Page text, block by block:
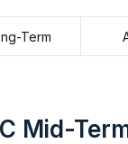
Term
Mid-